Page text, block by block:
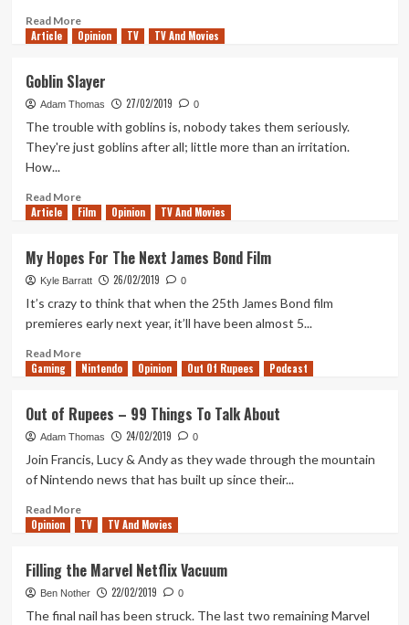
Read MoreRead
more
love
for
Virtual
Photography
Article Opinion TV TV And Movies
Goblin Slayer
Adam Thomas 27/02/2019 0
The trouble with goblins is, nobody takes them seriously.
They're just goblins after all; little more than an irritation.
How...
Read MoreRead
more
Slayer
Article Film Opinion TV And Movies
My Hopes For The Next James Bond Film
Kyle Barratt 26/02/2019 0
It’s crazy to think that when the 25th James Bond film
premieres early next year, it’ll have been almost 5...
Read MoreRead
more
Hopes
For
The
Next
Bond
Film
Gaming Nintendo Opinion Out Of Rupees Podcast
Out of Rupees – 99 Things To Talk About
Adam Thomas 24/02/2019 0
Join Francis, Lucy & Andy as they wade through the mountain
of Nintendo news that has built up since their...
Read MoreRead
more
of
Rupees
–
Opinion TV TV And Movies
Filling the Marvel Netflix Vacuum
Ben Nother 22/02/2019 0
The final nail has been struck. The last two remaining Marvel